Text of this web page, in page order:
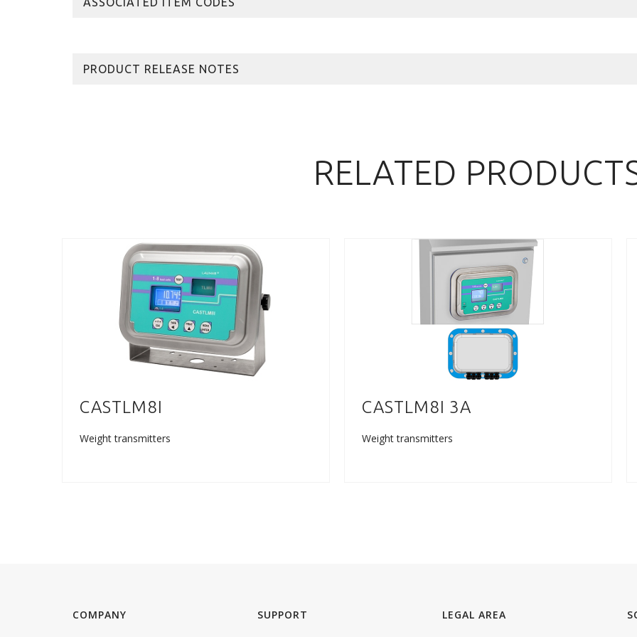
PRODUCT RELEASE NOTES
RELATED
CASTLM8I
Weight transmitters
CASTLM8I 3A
Weight transmitters
COMPANY SUPPORT LEGAL AREA